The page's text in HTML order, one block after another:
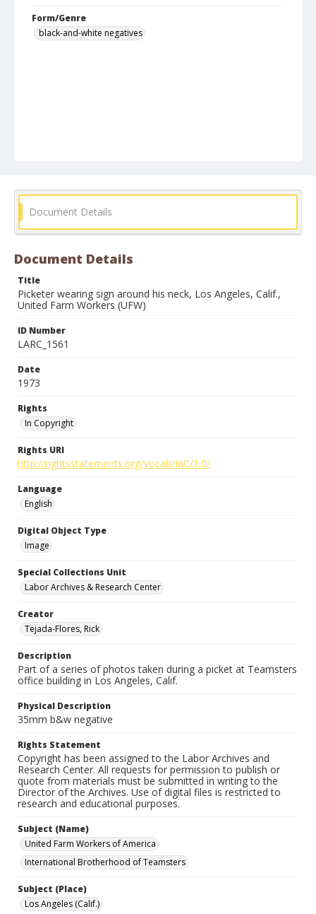
Form/Genre
black-and-white negatives
Document Details
Document Details
Title
Picketer wearing sign around his neck, Los Angeles, Calif.,
United Farm Workers (UFW)
ID Number
LARC_1561
Date
1973
Rights
In Copyright
Rights URI
http://rightsstatements.org/vocab/InC/1.0/
Language
English
Digital Object Type
Image
Special Collections Unit
Labor Archives & Research Center
Creator
Tejada-Flores, Rick
Description
Part of a series of photos taken during a picket at Teamsters
office building in Los Angeles, Calif.
Physical Description
35mm b&w negative
Rights Statement
Copyright has been assigned to the Labor Archives and
Research Center. All requests for permission to publish or
quote from materials must be submitted in writing to the
Director of the Archives. Use of digital files is restricted to
research and educational purposes.
Subject (Name)
United Farm Workers of America
International Brotherhood of Teamsters
Subject (Place)
Los Angeles (Calif.)